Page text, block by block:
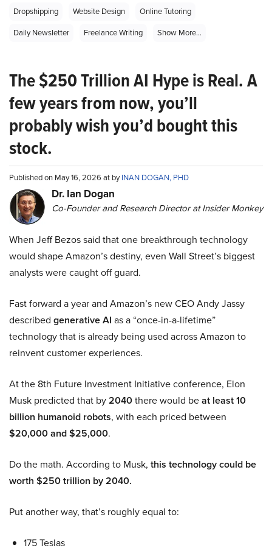
Dropshipping Website Design
Online Tutoring
Daily Newsletter
Freelance Writing Show More...
The $250 Trillion AI Hype is Real. A
few years from now, you’ll
probably wish you’d bought this
stock.
Published on May 16, 2026 at byINAN DOGAN, PHD
Dr. Ian Dogan
Co-Founder and Research Director at Insider Monkey
When Jeff Bezos said that one breakthrough technology
would shape Amazon’s destiny, even Wall Street’s biggest
analysts were caught off guard.
Fast forward a year and Amazon’s new CEO Andy Jassy
described generative AI as a “once-in-a-lifetime”
technology that is already being used across Amazon to
reinvent customer experiences.
At the 8th Future Investment Initiative conference, Elon
Musk predicted that by2040there would beat least 10
billion humanoid robots, with each priced between
$20,000 and $25,000.
Do the math. According to Musk, this technology could be
worth $250 trillion by 2040.
Put another way, that’s roughly equal to:
175 Teslas